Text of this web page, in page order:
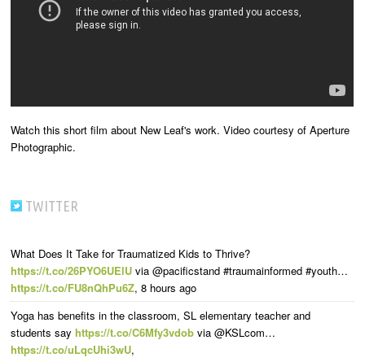
Watch this short film about New Leaf's work. Video courtesy of Aperture
Photographic.
TWITTER
What Does It Take for Traumatized Kids to Thrive?
https://t.co/26PYO6UElU via @pacificstand #traumainformed #youth…
https://t.co/FU8nQhPu6Z, 8 hours ago
Yoga has benefits in the classroom, SL elementary teacher and
students sayhttps://t.co/C6Mfy3vdob via @KSLcom…
https://t.co/uLqcUhi3wU,